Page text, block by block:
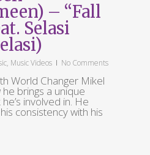
– “Fall
Selasi
, Music Videos No Comments
World Changer Mikel
he brings a unique
involved in. He
consistency with his